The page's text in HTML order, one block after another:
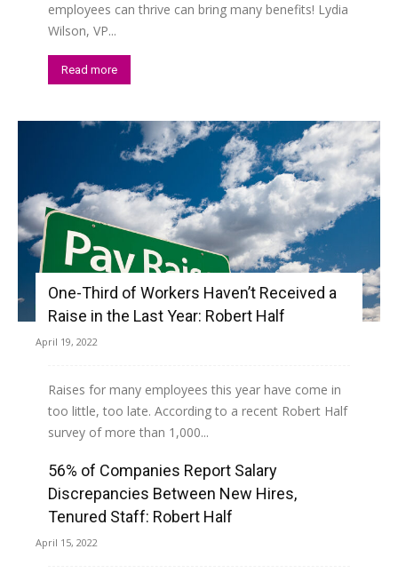
employees can thrive can bring many benefits! Lydia
Wilson, VP...
Read more
One-Third of Workers Haven’t Received a
Raise in the Last Year: Robert Half
April 19, 2022
Raises for many employees this year have come in
too little, too late. According to a recent Robert Half
survey of more than 1,000...
Read more
56% of Companies Report Salary
Discrepancies Between New Hires,
Tenured Staff: Robert Half
April 15, 2022